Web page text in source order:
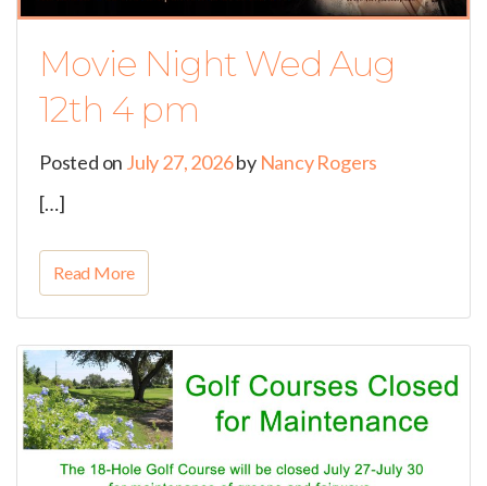
Movie Night Wed Aug
12th 4 pm
Posted on July 27, 2026by Nancy Rogers
[…]
Read More